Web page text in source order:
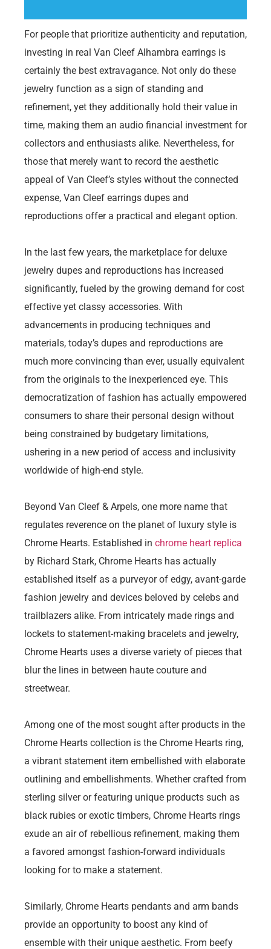
For people that prioritize authenticity and reputation,
investing in real Van Cleef Alhambra earrings is
certainly the best extravagance. Not only do these
jewelry function as a sign of standing and
refinement, yet they additionally hold their value in
time, making them an audio financial investment for
collectors and enthusiasts alike. Nevertheless, for
those that merely want to record the aesthetic
appeal of Van Cleef’s styles without the connected
expense, Van Cleef earrings dupes and
reproductions offer a practical and elegant option.
In the last few years, the marketplace for deluxe
jewelry dupes and reproductions has increased
significantly, fueled by the growing demand for cost
effective yet classy accessories. With
advancements in producing techniques and
materials, today’s dupes and reproductions are
much more convincing than ever, usually equivalent
from the originals to the inexperienced eye. This
democratization of fashion has actually empowered
consumers to share their personal design without
being constrained by budgetary limitations,
ushering in a new period of access and inclusivity
worldwide of high-end style.
Beyond Van Cleef & Arpels, one more name that
regulates reverence on the planet of luxury style is
Chrome Hearts. Established in chrome heart replica
by Richard Stark, Chrome Hearts has actually
established itself as a purveyor of edgy, avant-garde
fashion jewelry and devices beloved by celebs and
trailblazers alike. From intricately made rings and
lockets to statement-making bracelets and jewelry,
Chrome Hearts uses a diverse variety of pieces that
blur the lines in between haute couture and
streetwear.
Among one of the most sought after products in the
Chrome Hearts collection is the Chrome Hearts ring,
a vibrant statement item embellished with elaborate
outlining and embellishments. Whether crafted from
sterling silver or featuring unique products such as
black rubies or exotic timbers, Chrome Hearts rings
exude an air of rebellious refinement, making them
a favored amongst fashion-forward individuals
looking for to make a statement.
Similarly, Chrome Hearts pendants and arm bands
provide an opportunity to boost any kind of
ensemble with their unique aesthetic. From beefy